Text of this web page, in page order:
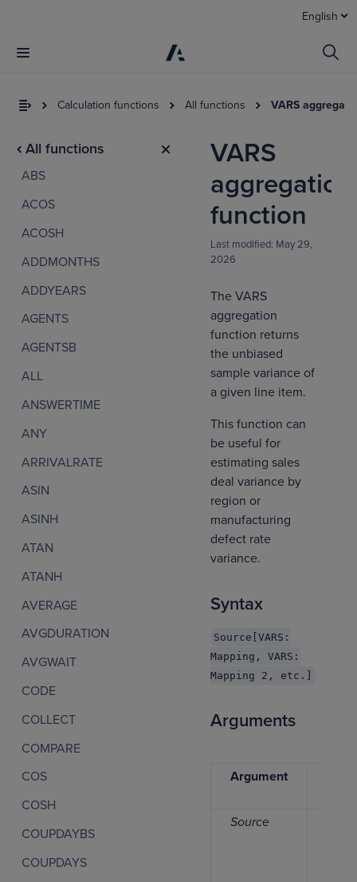
English
Calculation functions All functions VARS
All functions
ABS
ACOS
ACOSH
ADDMONTHS
ADDYEARS
AGENTS
AGENTSB
ALL
ANSWERTIME
ANY
ARRIVALRATE
ASIN
ASINH
ATAN
ATANH
AVERAGE
AVGDURATION
AVGWAIT
CODE
COLLECT
COMPARE
COS
COSH
COUPDAYBS
COUPDAYS
VARS
aggregation
function
Last modified: May 29,
2026
The VARS
aggregation
function returns
the unbiased
sample variance of
a given line item.
This function can
be useful for
estimating sales
deal variance by
region or
manufacturing
defect rate
variance.
Syntax
Source[VARS:
Mapping, VARS:
Mapping 2, etc.]
Arguments
Argument
Source